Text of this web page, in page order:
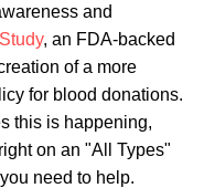
and
, an FDA-backed
of a more
for blood donations.
this is happening,
on an "All Types"
need to help.